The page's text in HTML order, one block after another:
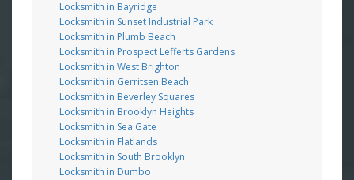
Locksmith in Bayridge
Locksmith in Sunset Industrial Park
Locksmith in Plumb Beach
Locksmith in Prospect Lefferts Gardens
Locksmith in West Brighton
Locksmith in Gerritsen Beach
Locksmith in Beverley Squares
Locksmith in Brooklyn Heights
Locksmith in Sea Gate
Locksmith in Flatlands
Locksmith in South Brooklyn
Locksmith in Dumbo